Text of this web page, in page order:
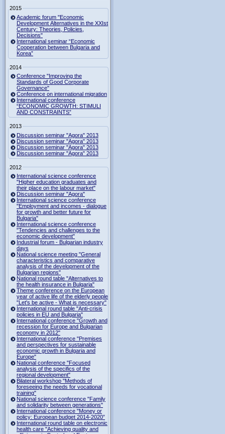
2015
Academic forum "Economic
Development Alternatives in the XXIst
Century: Theories, Policies,
Decisions"
International seminar “Economic
Cooperation between Bulgaria and
Korea”
2014
Conference "Improving the
Standards of Good Corporate
Governance"
Conference on international migration
International conference
“ECONOMIC GROWTH: STIMULI
AND CONSTRAINTS”
2013
Discussion seminar "Agora" 2013
Discussion seminar "Agora" 2013
Discussion seminar "Agora" 2013
Discussion seminar "Agora" 2013
2012
International science conference
"Higher education graduates and
their place on the labour market"
Discussion seminar "Agora"
International science conference
"Employment and incomes - dialogue
for growth and better future for
Bulgaria"
International science conference
"Tendencies and challenges to the
economic development"
Industrial forum - Bulgarian industry
days
National science meeting "General
characteristics and comparative
analysis of the development of the
Bulgarian regions"
National round table "Alternatives to
the health insurance in Bulgaria"
Theme conference on the European
year of active life of the elderly people
"Let's be active - What is necessary"
International round table "Anti-crisis
policies in EU and Bulgaria"
International conference "Growth and
recession for Europe and Bulgarian
economy in 2012"
International conference "Premises
and perspectives for sustainable
economic growth in Bulgaria and
Europe"
National conference "Focused
analysis of the specifics of the
regional development"
Bilateral workshop "Methods of
foreseeing the needs for vocational
training"
National science conference "Family
and solidarity between generations"
International conference "Money or
policy: European budget 2014-2020”
International round table on electronic
health care "Achieving quality and